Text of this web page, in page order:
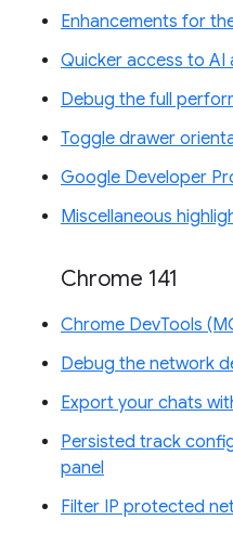
Enhancements for
Quicker access to AI
Debug the full
Toggle drawer
Google Developer
Miscellaneous
Chrome 141
Chrome DevTools
Debug the network
Export your chats
Persisted track
panel
Filter IP protected